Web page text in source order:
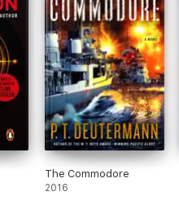
The Commodore
2016